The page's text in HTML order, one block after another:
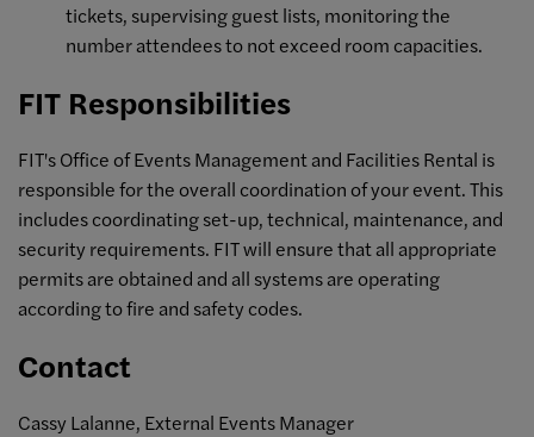
tickets, supervising guest lists, monitoring the
number attendees to not exceed room capacities.
FIT Responsibilities
FIT's Office of Events Management and Facilities Rental is
responsible for the overall coordination of your event. This
includes coordinating set-up, technical, maintenance, and
security requirements. FIT will ensure that all appropriate
permits are obtained and all systems are operating
according to fire and safety codes.
Contact
Cassy Lalanne, External Events Manager